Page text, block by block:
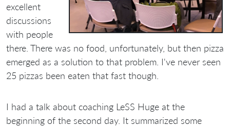
excellent
discussions
with people
there. There was no food, unfortunately, but then pizza
emerged as a solution to that problem. I've never seen
25 pizzas been eaten that fast though.
I had a talk about coaching LeSS Huge at the
beginning of the second day. It summarized some